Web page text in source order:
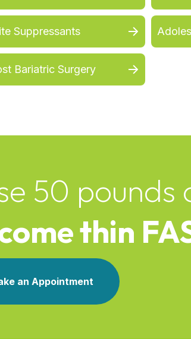
Suppressants
Bariatric Surgery
50 pounds
thin
an Appointment